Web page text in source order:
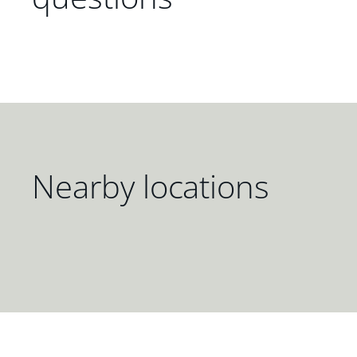
Nearby locations